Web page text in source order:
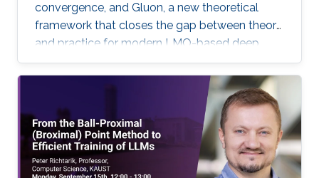
convergence, and Gluon, a new theoretical
framework that closes the gap between theory
and practice for modern LMO-based deep
learning optimizers.